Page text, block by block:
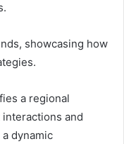
showcasing how
a regional
and
dynamic